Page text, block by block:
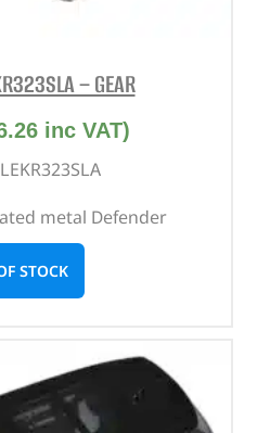
– GEAR
inc VAT)
metal Defender
STOCK